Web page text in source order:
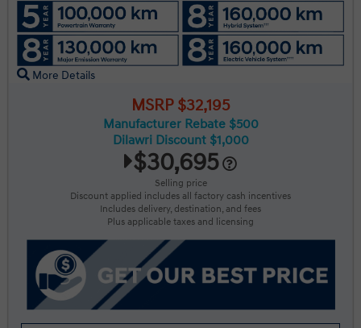
More Details
MSRP $32,195
Manufacturer Rebate $500
Dilawri Discount $1,000
$30,695
Selling price
Discount applied includes all factory cash incentives
Includes delivery, destination, and fees
Plus applicable taxes and licensing